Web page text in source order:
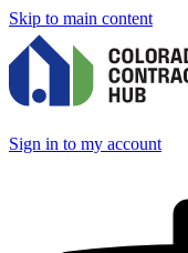
Skip to main content
Sign in to my account